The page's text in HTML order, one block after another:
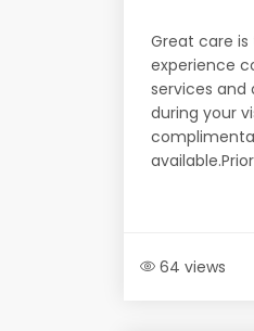
Great care
experience
services and
during your
64 views